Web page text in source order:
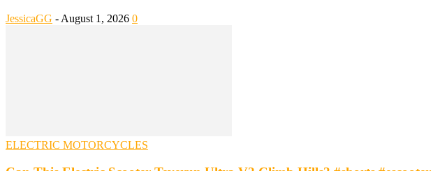
JessicaGG - August 1, 2026 0
ELECTRIC MOTORCYCLES